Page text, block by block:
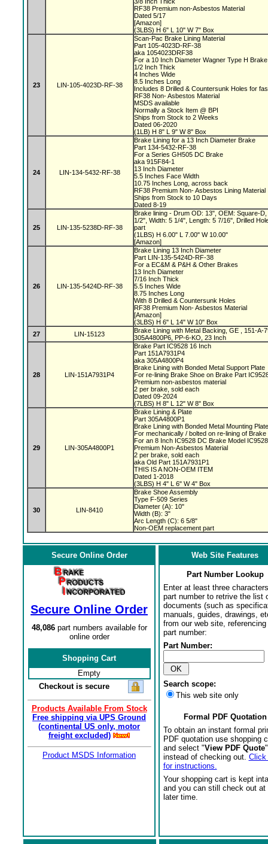
RF38 Premium non-Asbestos Material
Dated 5/17
[Amazon]
(3LBS) H 6" L 10" W 7" Box
23 LIN-105-4023D-RF-38
Scan-Pac Brake Lining Material
Part 105-4023D-RF-38
aka 1054023DRF38
For a 10 Inch Diameter Wagner Type H
1/2 Inch Thick
4 Inches Wide
8.5 Inches Long
Includes 8 Drilled & Countersunk Holes for
RF38 Non- Asbestos Material
MSDS available
Normally a Stock Item @ BPI
Ships from Stock to 2 Weeks
Dated 06-2020
(1LB) H 8" L 9" W 8" Box
24 LIN-134-5432-RF-38
Brake Lining for a 13 Inch Diameter Brake
Part 134-5432-RF-38
For a Series GH505 DC Brake
aka 915F84-1
13 Inch Diameter
5.5 Inches Face Width
10.75 Inches Long, across back
RF38 Premium Non- Asbestos Lining Material
Ships from Stock to 10 Days
Dated 8-19
25 LIN-135-5238D-RF-38
Brake lining - Drum OD: 13", OEM: Square-
1/2", Width: 5 1/4", Length: 5 7/16", Drilled
part
(1LBS) H 6.00" L 7.00" W 10.00"
[Amazon]
26 LIN-135-5424D-RF-38
Brake Lining 13 Inch Diameter
Part LIN-135-5424D-RF-38
For a EC&M & P&H & Other Brakes
13 Inch Diameter
7/16 Inch Thick
5.5 Inches Wide
8.75 Inches Long
With 8 Drilled & Countersunk Holes
RF38 Premium Non- Asbestos Material
[Amazon]
(3LBS) H 6" L 14" W 10" Box
27
LIN-15123
Brake Lining with Metal Backing, GE , 151-A-
305A4800P6, PP-6-KO, 23 Inch
28 LIN-151A7931P4
Brake Part IC9528 16 Inch
Part 151A7931P4
aka 305A4800P4
Brake Lining with Bonded Metal Support Plate
For re-lining Brake Shoe on Brake Part
Premium non-asbestos material
2 per brake, sold each
Dated 09-2024
(7LBS) H 8" L 12" W 8" Box
29 LIN-305A4800P1
Brake Lining & Plate
Part 305A4800P1
Brake Lining with Bonded Metal Mounting
For mechanically / bolted on re-lining of
For an 8 Inch IC9528 DC Brake Model
Premium Non-Asbestos Material
2 per brake, sold each
aka Old Part 151A7931P1
THIS IS A NON-OEM ITEM
Dated 1-2018
(3LBS) H 4" L 6" W 4" Box
30 LIN-8410
Brake Shoe Assembly
Type F-509 Series
Diameter (A): 10"
Width (B): 3"
Arc Length (C): 6 5/8"
Non-OEM replacement part
Secure Online Order
Secure Online Order
48,086part numbers available for
online order
Shopping Cart
Empty
Checkout is secure
Products Available From Stock
Free shipping via UPS Ground
(continental US only, motor
freight excluded)
Product MSDS Information
Web Site Features
Part Number Lookup
Enter at least three
part number to retrive the list
documents (such as
manuals, guides, drawings,
from our web site,
part number:
Part Number:
Search scope:
This web site only
Formal PDF Quotation
To obtain an instant formal
PDF quotation use shopping
and select "View PDF Quote
instead of checking out. Click
for instructions.
Your shopping cart is kept
and you can still check out at
later time.